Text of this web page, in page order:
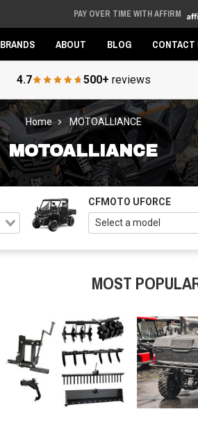
PAY OVER TIME WITH AFFIRM
BRANDS ABOUT BLOG CONTACT
4.7 500+ reviews
Home MOTOALLIANCE
MOTOALLIANCE
CFMOTO UFORCE
MOST